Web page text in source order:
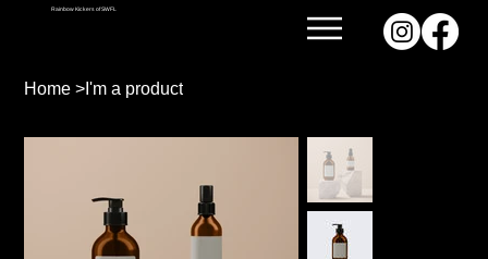
Rainbow Kickers of SWFL
Home > I'm a product